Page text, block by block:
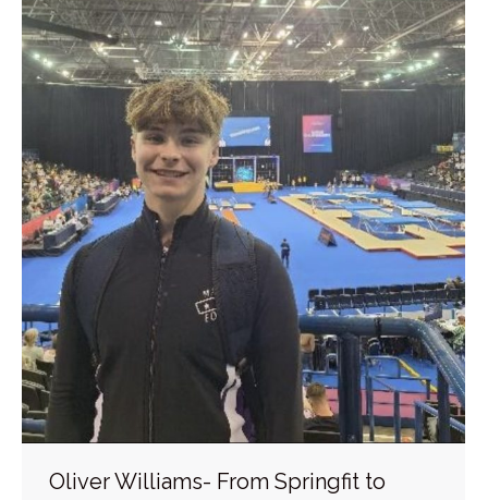
Oliver Williams- From Springfit to